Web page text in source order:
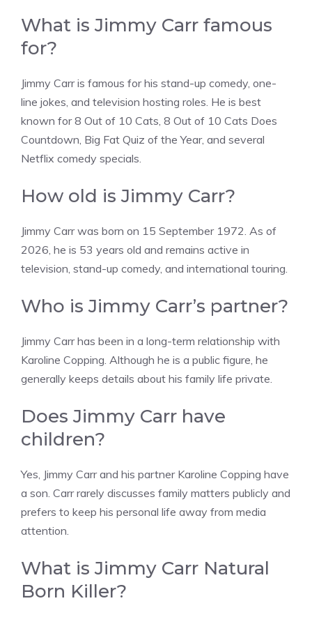
What is Jimmy Carr famous
for?
Jimmy Carr is famous for his stand-up comedy, one-
line jokes, and television hosting roles. He is best
known for 8 Out of 10 Cats, 8 Out of 10 Cats Does
Countdown, Big Fat Quiz of the Year, and several
Netflix comedy specials.
How old is Jimmy Carr?
Jimmy Carr was born on 15 September 1972. As of
2026, he is 53 years old and remains active in
television, stand-up comedy, and international touring.
Who is Jimmy Carr’s partner?
Jimmy Carr has been in a long-term relationship with
Karoline Copping. Although he is a public figure, he
generally keeps details about his family life private.
Does Jimmy Carr have
children?
Yes, Jimmy Carr and his partner Karoline Copping have
a son. Carr rarely discusses family matters publicly and
prefers to keep his personal life away from media
attention.
What is Jimmy Carr Natural
Born Killer?